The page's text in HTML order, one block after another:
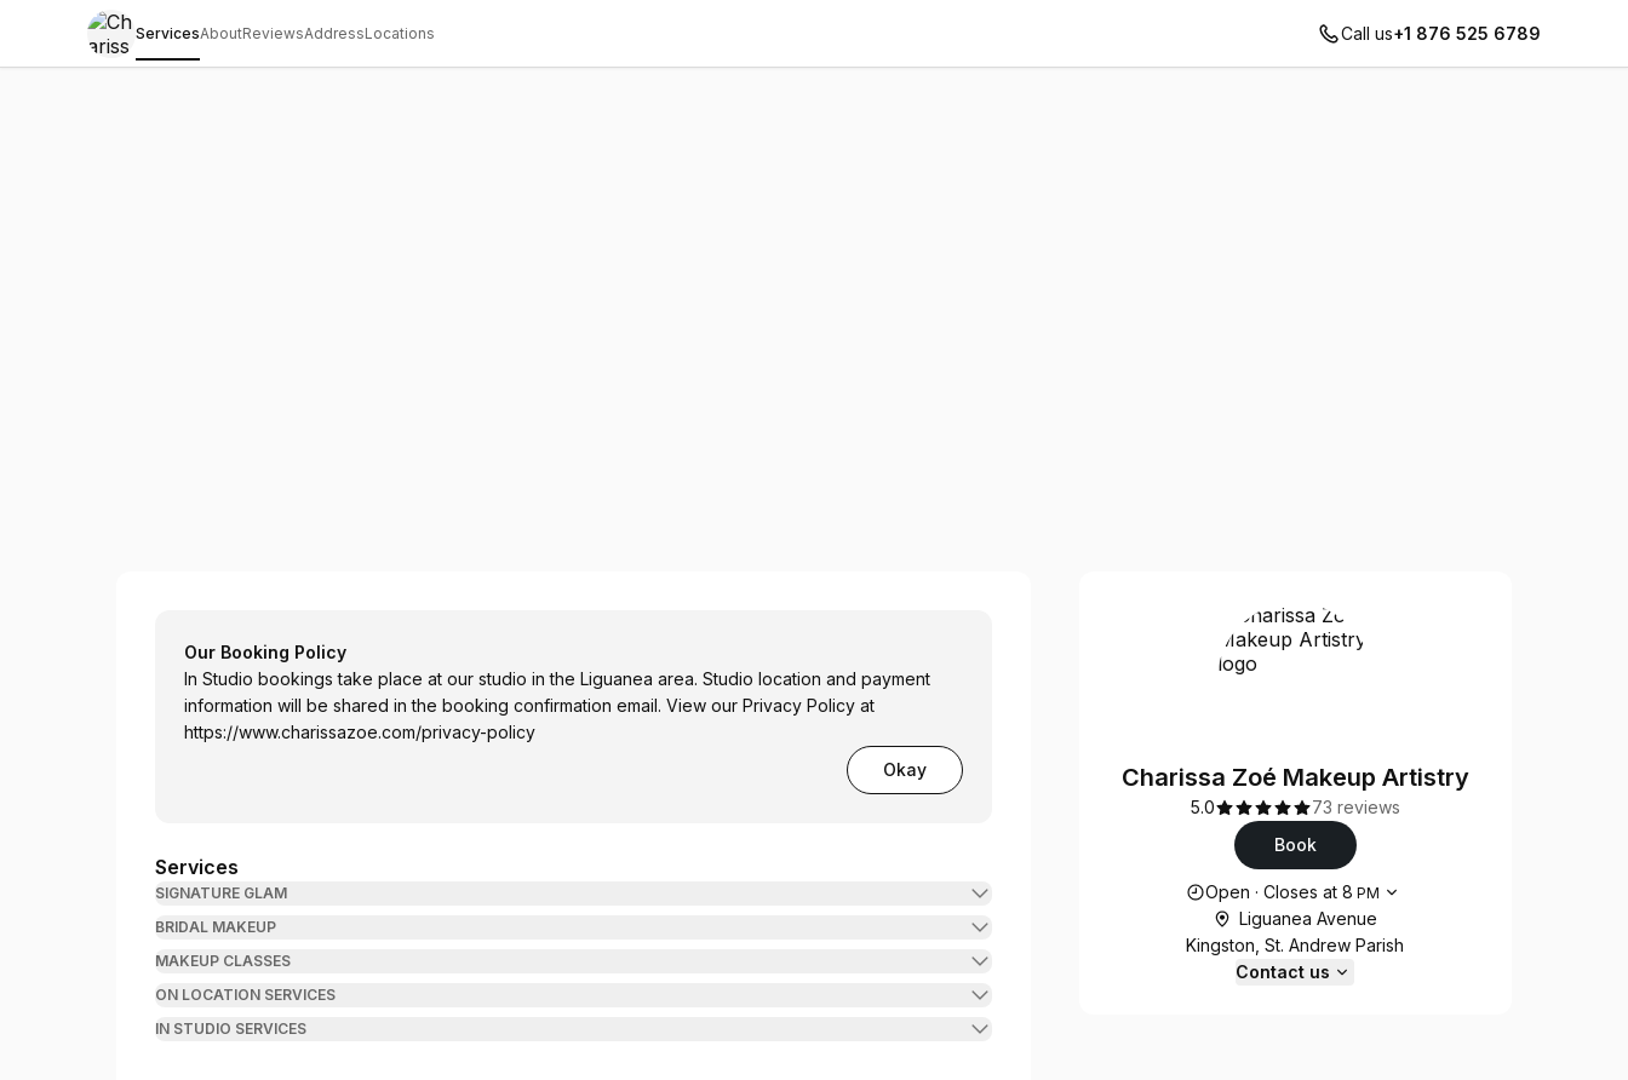
ServicesAboutReviewsAddressLocations Call us+1 876 525 6789
Our Booking Policy
In Studio bookings take place at our studio in the Liguanea area. Studio location and payment
information will be shared in the booking confirmation email. View our Privacy Policy at
https://www.charissazoe.com/privacy-policy
Okay
Services
SIGNATURE GLAM
BRIDAL MAKEUP
MAKEUP CLASSES
ON LOCATION SERVICES
IN STUDIO SERVICES
Charissa Zoé Makeup Artistry
5.0
73 reviews
Book
Opening hours
Open ·Closes at 8 PM
Liguanea Avenue
Kingston, St. Andrew Parish
Contact us